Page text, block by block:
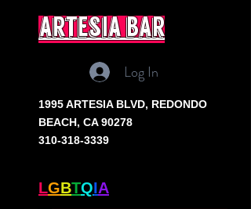
artesia bar
Log In
1995 ARTESIA BLVD, REDONDO
BEACH, CA 90278
310-318-3339
LGBTQIA